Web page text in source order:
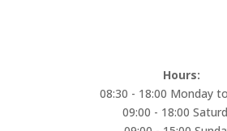
Hours:
08:30 - 18:00 Monday
09:00 - 18:00